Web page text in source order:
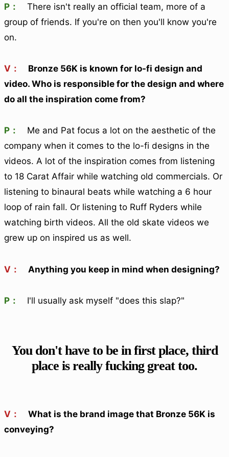
P：
There isn't really an official team, more of a
group of friends. If you're on then you'll know you're
on.
V：
Bronze 56K is known for lo-fi design and
video. Who is responsible for the design and where
do all the inspiration come from?
P：
Me and Pat focus a lot on the aesthetic of the
company when it comes to the lo-fi designs in the
videos. A lot of the inspiration comes from listening
to 18 Carat Affair while watching old commercials. Or
listening to binaural beats while watching a 6 hour
loop of rain fall. Or listening to Ruff Ryders while
watching birth videos. All the old skate videos we
grew up on inspired us as well.
V： Anything you keep in mind when designing?
P： I'll usually ask myself "does this slap?"
You don't have to be in first place, third
place is really fucking great too.
V：
What is the brand image that Bronze 56K is
conveying?